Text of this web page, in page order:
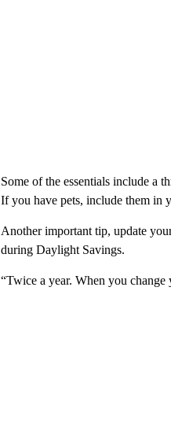
Some of the essentials include a
If you have pets, include them in
Another important tip, update
during Daylight Savings.
“Twice a year. When you